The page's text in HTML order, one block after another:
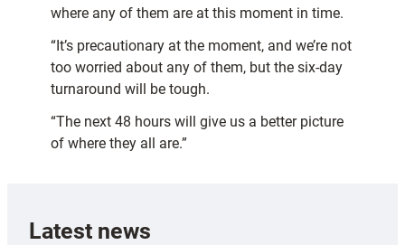
where any of them are at this moment in time.
“It’s precautionary at the moment, and we’re not
too worried about any of them, but the six-day
turnaround will be tough.
“The next 48 hours will give us a better picture
of where they all are.”
Latest news